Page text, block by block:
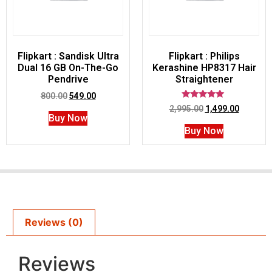
Flipkart : Sandisk Ultra
Dual 16 GB On-The-Go
Pendrive
800.00 549.00
Buy Now
Flipkart : Philips
Kerashine HP8317 Hair
Straightener
Rated
5.00
out of 5
2,995.00 1,499.00
Buy Now
Reviews (0)
Reviews